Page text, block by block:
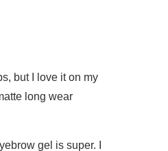
but I love it on my
long wear
gel is super. I